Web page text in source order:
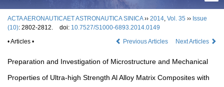
ACTA AERONAUTICAET ASTRONAUTICA SINICA›› 2014, Vol. 35 ›› Issue
(10): 2802-2812. doi: 10.7527/S1000-6893.2014.0149
• Articles •
Previous Articles Next Articles
Preparation and Investigation of Microstructure and Mechanical
Properties of Ultra-high Strength Al Alloy Matrix Composites with